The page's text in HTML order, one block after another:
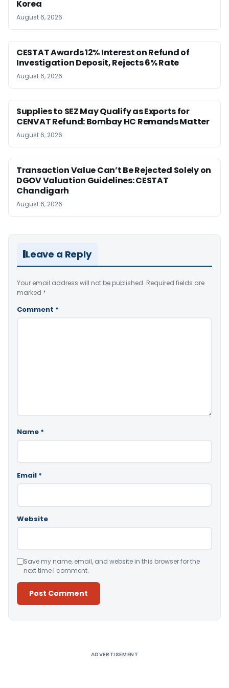
Korea
August 6, 2026
CESTAT Awards 12% Interest on Refund of
Investigation Deposit, Rejects 6% Rate
August 6, 2026
Supplies to SEZ May Qualify as Exports for
CENVAT Refund: Bombay HC Remands Matter
August 6, 2026
Transaction Value Can’t Be Rejected Solely on
DGOV Valuation Guidelines: CESTAT
Chandigarh
August 6, 2026
Leave a Reply
Your email address will not be published. Required fields are
marked *
Comment *
Name *
Email *
Website
Save my name, email, and website in this browser for the
next time I comment.
ADVERTISEMENT